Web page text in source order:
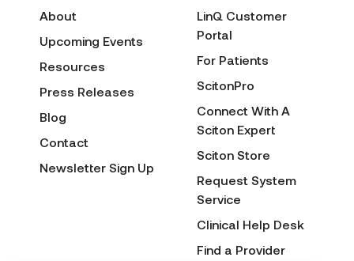
About
Upcoming Events
Resources
Press Releases
Blog
Contact
Newsletter Sign Up
LinQ Customer
Portal
For Patients
ScitonPro
Connect With A
Sciton Expert
Sciton Store
Request System
Service
Clinical Help Desk
Find a Provider